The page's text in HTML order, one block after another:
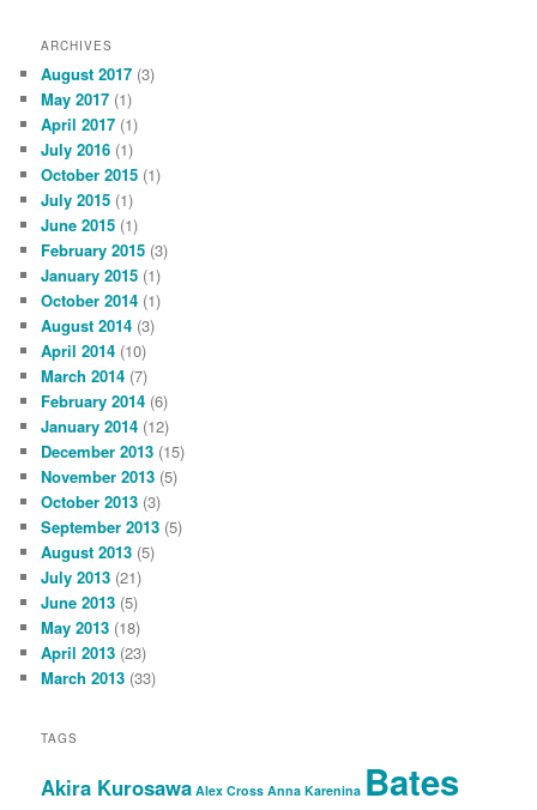
ARCHIVES
August 2017 (3)
May 2017 (1)
April 2017 (1)
July 2016 (1)
October 2015 (1)
July 2015 (1)
June 2015 (1)
February 2015 (3)
January 2015 (1)
October 2014 (1)
August 2014 (3)
April 2014 (10)
March 2014 (7)
February 2014 (6)
January 2014 (12)
December 2013 (15)
November 2013 (5)
October 2013 (3)
September 2013 (5)
August 2013 (5)
July 2013 (21)
June 2013 (5)
May 2013 (18)
April 2013 (23)
March 2013 (33)
TAGS
Akira Kurosawa Alex Cross Anna Karenina Bates